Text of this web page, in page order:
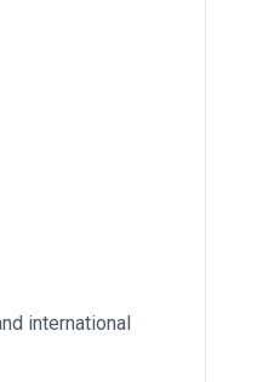
international